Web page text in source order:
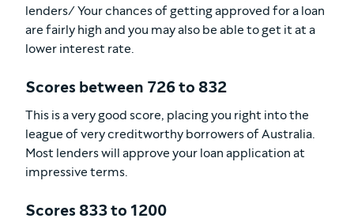
lenders/ Your chances of getting approved for a loan
are fairly high and you may also be able to get it at a
lower interest rate.
Scores between 726 to 832
This is a very good score, placing you right into the
league of very creditworthy borrowers of Australia.
Most lenders will approve your loan application at
impressive terms.
Scores 833 to 1200